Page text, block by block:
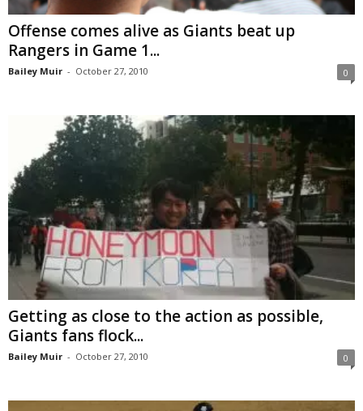
Offense comes alive as Giants beat up
Rangers in Game 1...
Bailey Muir - October 27, 2010 0
Getting as close to the action as possible,
Giants fans flock...
Bailey Muir - October 27, 2010 0